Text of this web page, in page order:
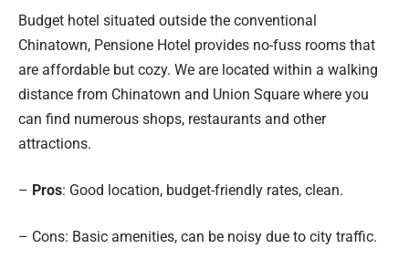
Budget hotel situated outside the conventional
Chinatown, Pensione Hotel provides no-fuss rooms that
are affordable but cozy. We are located within a walking
distance from Chinatown and Union Square where you
can find numerous shops, restaurants and other
attractions.
– Pros: Good location, budget-friendly rates, clean.
– Cons: Basic amenities, can be noisy due to city traffic.